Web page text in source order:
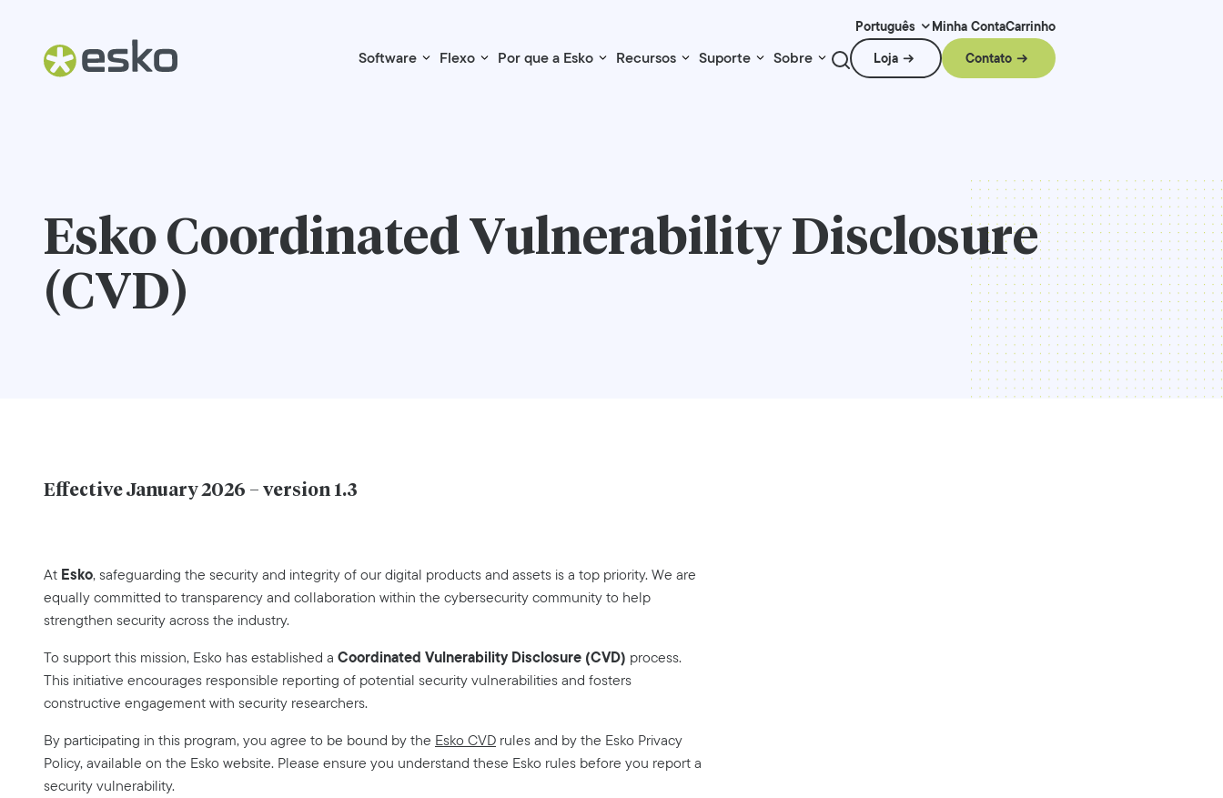
Português Minha ContaCarrinho
Software Flexo Por que a Esko Recursos Suporte Sobre Loja Contato
Esko Coordinated Vulnerability Disclosure
(CVD)
Effective January 2026 – version 1.3
At Esko, safeguarding the security and integrity of our digital products and assets is a top priority. We are
equally committed to transparency and collaboration within the cybersecurity community to help
strengthen security across the industry.
To support this mission, Esko has established a Coordinated Vulnerability Disclosure (CVD) process.
This initiative encourages responsible reporting of potential security vulnerabilities and fosters
constructive engagement with security researchers.
By participating in this program, you agree to be bound by the Esko CVD rules and by the Esko Privacy
Policy, available on the Esko website. Please ensure you understand these Esko rules before you report a
security vulnerability.